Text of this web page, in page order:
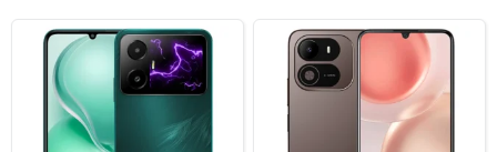
Released:
2026, May 23
Android 16, DidoOS
Display:6.8" 720x1600 pixels
Camera:50MP 1440p
8GB RAM Dimensity 7100 5G
Released:2026, May 10
Android 16
Display:6.7" 720 x 1600 pixels
Camera:
50MP 1080P
8GB RAM Helio G81